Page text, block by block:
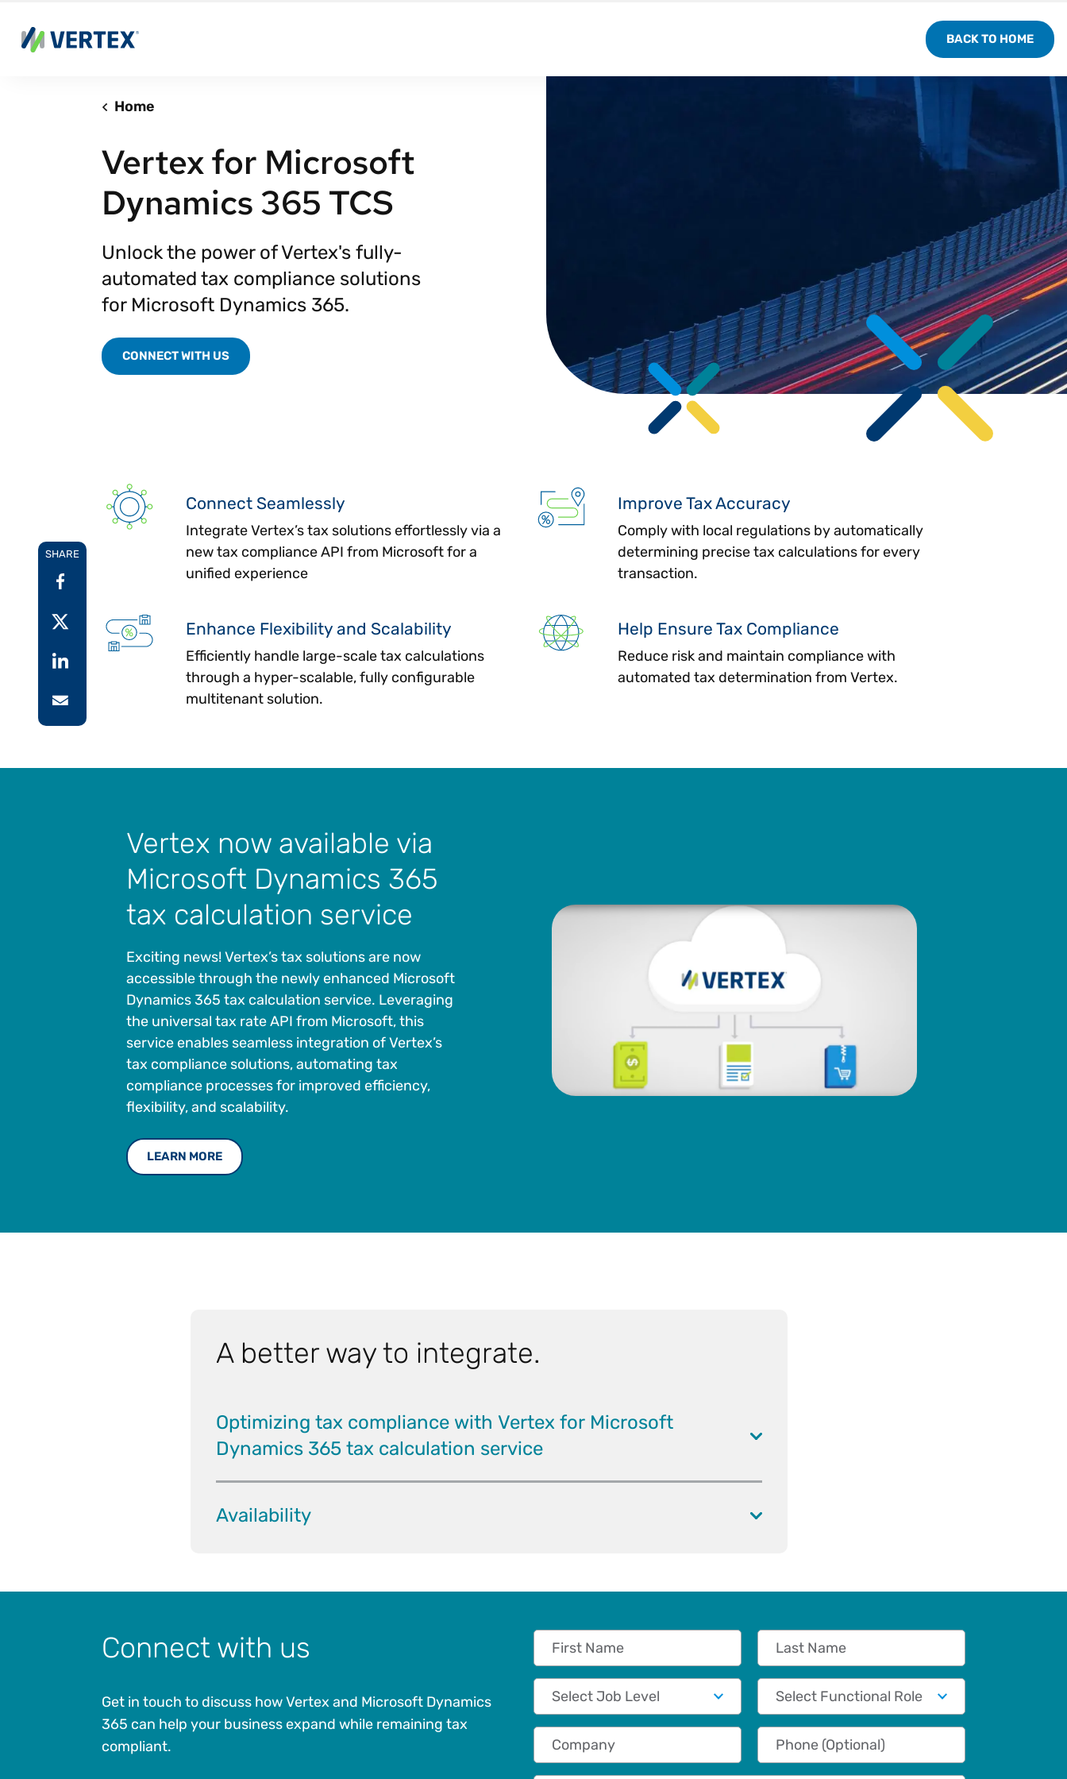
BACK TO HOME
Home
Vertex for Microsoft
Dynamics 365 TCS
Unlock the power of Vertex's fully-
automated tax compliance solutions
for Microsoft Dynamics 365.
CONNECT WITH US
SHARE
Connect Seamlessly
Integrate Vertex’s tax solutions effortlessly via a
new tax compliance API from Microsoft for a
unified experience
Improve Tax Accuracy
Comply with local regulations by automatically
determining precise tax calculations for every
transaction.
Enhance Flexibility and Scalability
Efficiently handle large-scale tax calculations
through a hyper-scalable, fully configurable
multitenant solution.
Help Ensure Tax Compliance
Reduce risk and maintain compliance with
automated tax determination from Vertex.
Vertex now available via
Microsoft Dynamics 365
tax calculation service
Exciting news! Vertex’s tax solutions are now
accessible through the newly enhanced Microsoft
Dynamics 365 tax calculation service. Leveraging
the universal tax rate API from Microsoft, this
service enables seamless integration of Vertex’s
tax compliance solutions, automating tax
compliance processes for improved efficiency,
flexibility, and scalability.
LEARN MORE
A better way to integrate.
Optimizing tax compliance with Vertex for Microsoft
Dynamics 365 tax calculation service
Availability
Connect with us
Get in touch to discuss how Vertex and Microsoft Dynamics
365 can help your business expand while remaining tax
compliant.
First Name Last Name
Job Level Functional Role
Company Phone (Optional)